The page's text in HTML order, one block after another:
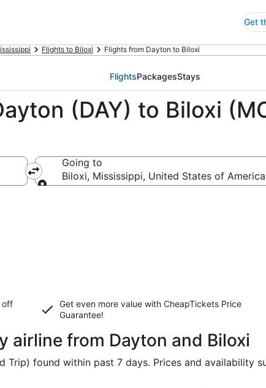
Get
Flights to Biloxi Flights from Dayton to Biloxi
FlightsPackagesStays
(DAY) to Biloxi
Going to
Biloxi, Mississippi, United States of America
off
Get even more value with CheapTickets Price
Guarantee!
airline from Dayton and Biloxi
Trip) found within past 7 days. Prices and availability